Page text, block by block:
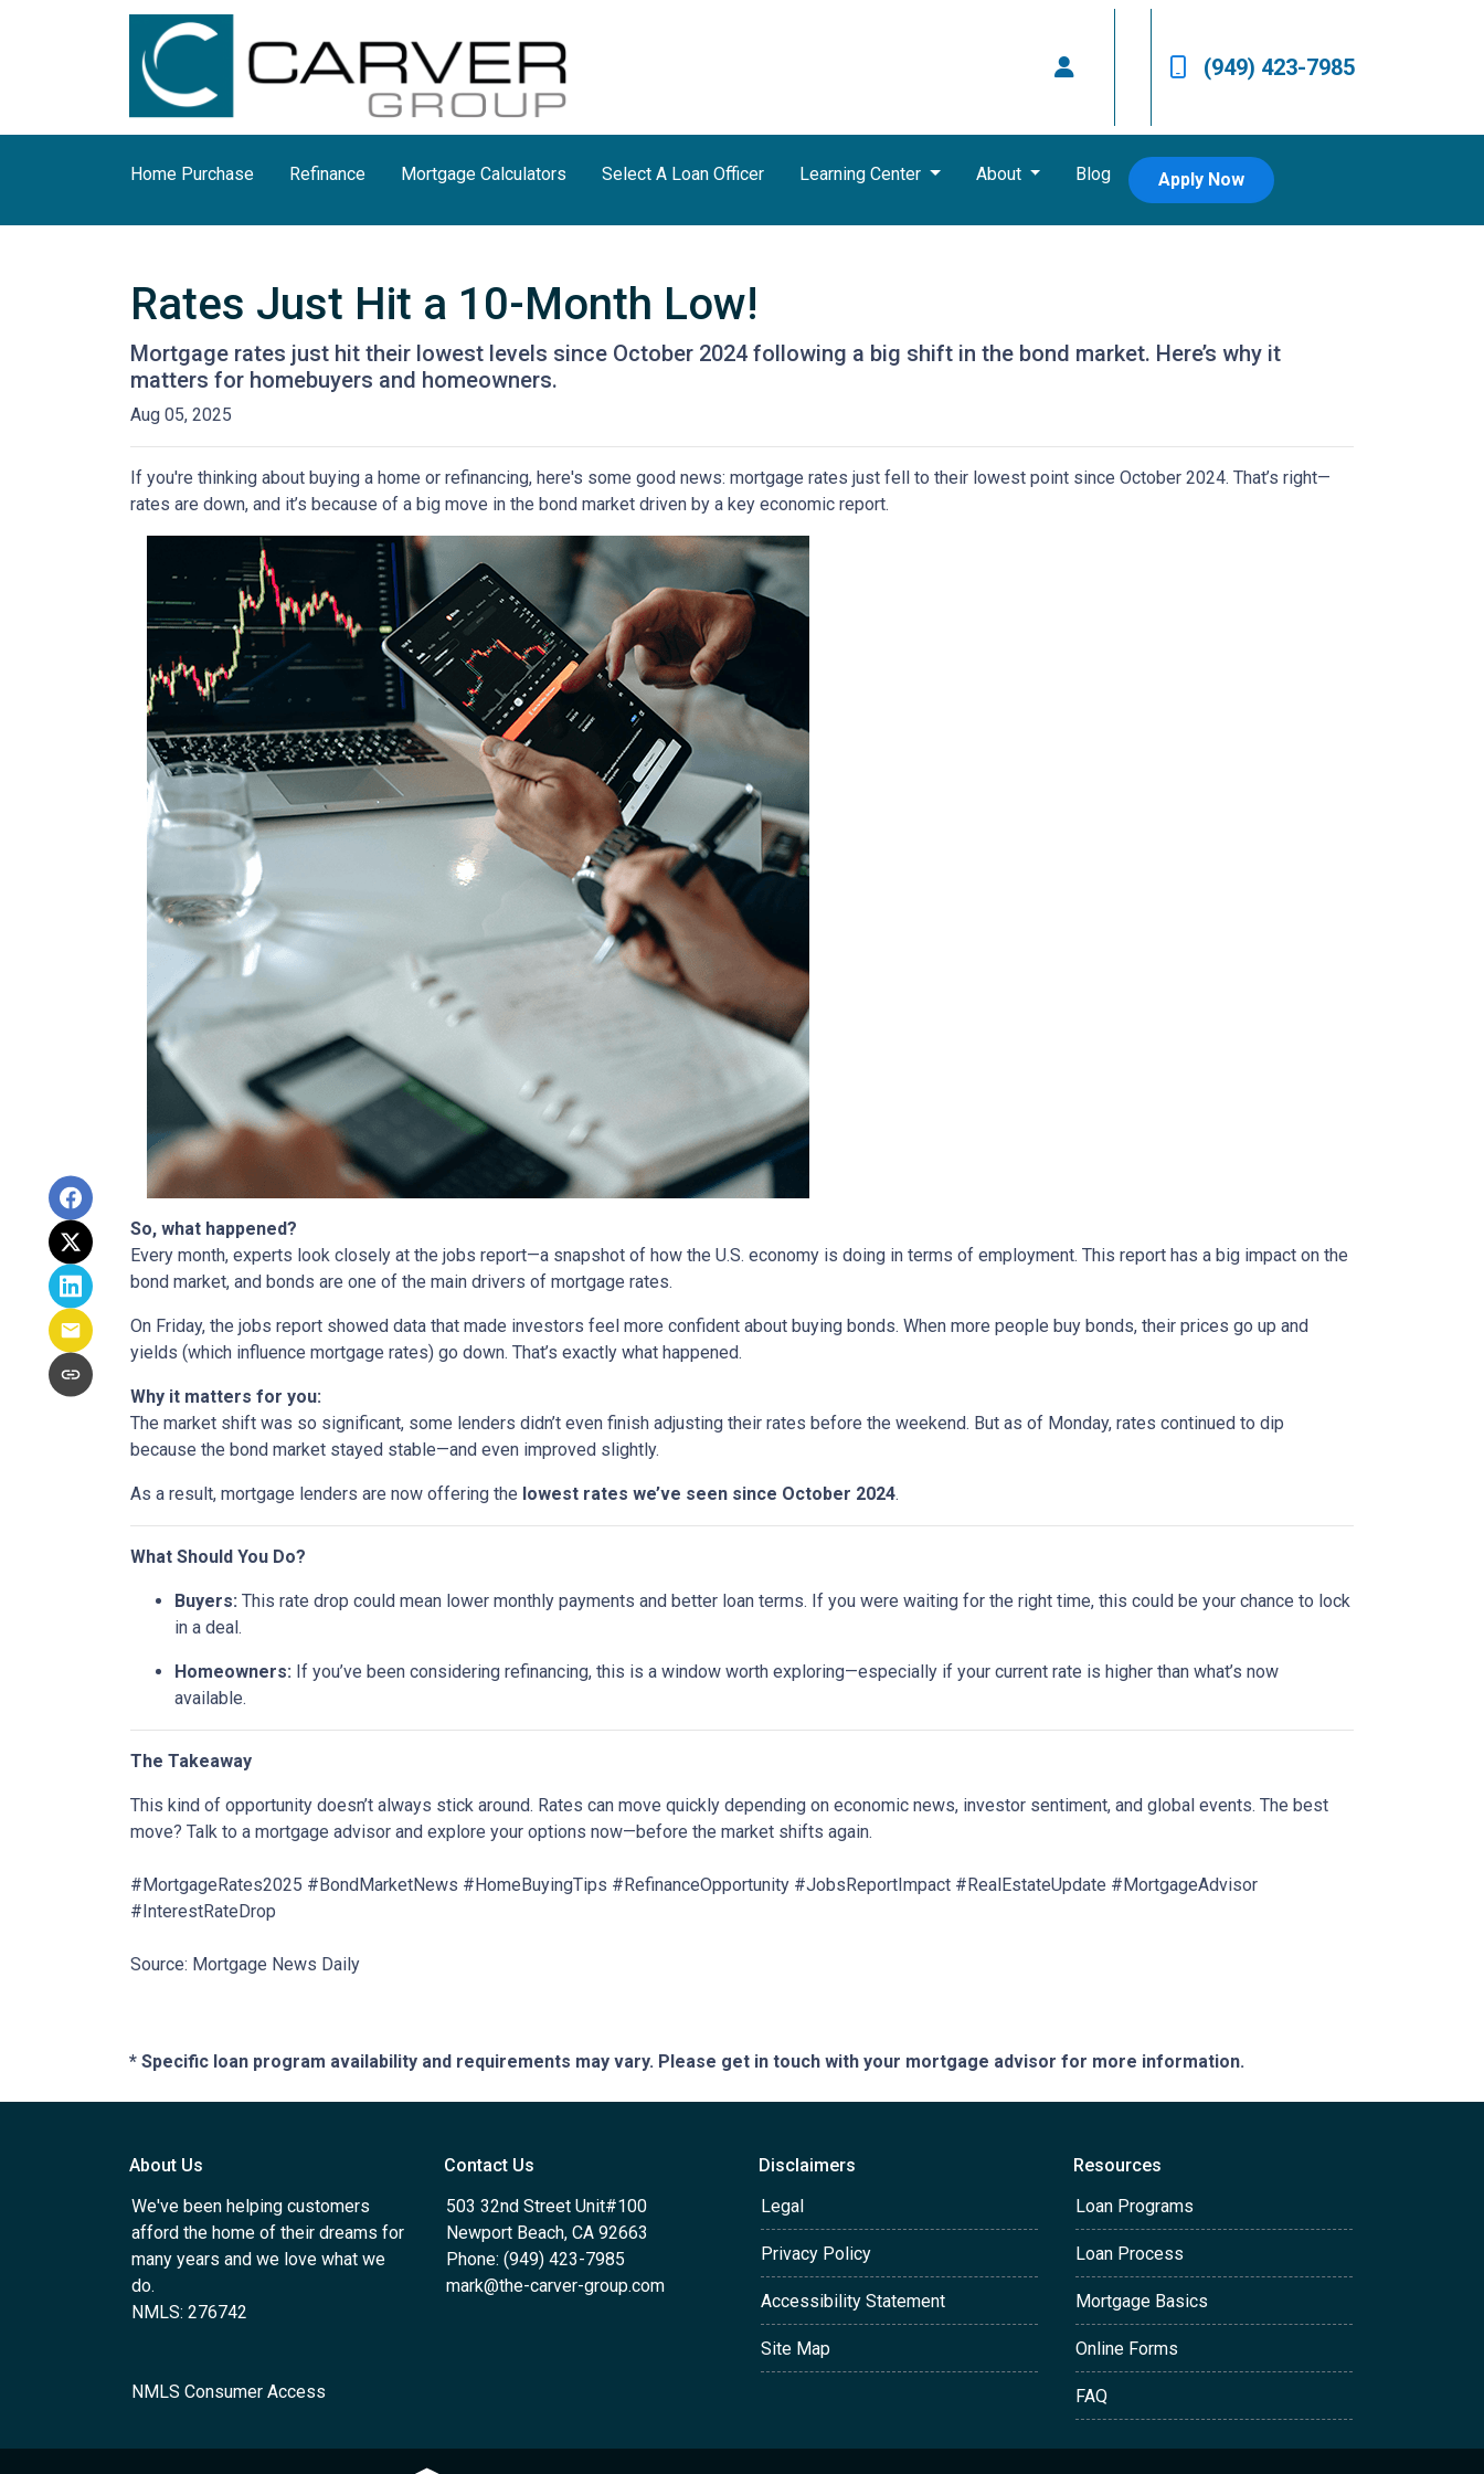
(949) 423-7985
Home Purchase Refinance Mortgage Calculators Select A Loan Officer Learning Center About Blog Apply Now
Rates Just Hit a 10-Month Low!
Mortgage rates just hit their lowest levels since October 2024 following a big shift in the bond market. Here’s why it
matters for homebuyers and homeowners.
Aug 05, 2025
If you're thinking about buying a home or refinancing, here's some good news: mortgage rates just fell to their lowest point since October 2024. That’s right—
rates are down, and it’s because of a big move in the bond market driven by a key economic report.
So, what happened?
Every month, experts look closely at the jobs report—a snapshot of how the U.S. economy is doing in terms of employment. This report has a big impact on the
bond market, and bonds are one of the main drivers of mortgage rates.
On Friday, the jobs report showed data that made investors feel more confident about buying bonds. When more people buy bonds, their prices go up and
yields (which influence mortgage rates) go down. That’s exactly what happened.
Why it matters for you:
The market shift was so significant, some lenders didn’t even finish adjusting their rates before the weekend. But as of Monday, rates continued to dip
because the bond market stayed stable—and even improved slightly.
As a result, mortgage lenders are now offering the lowest rates we’ve seen since October 2024.
What Should You Do?
Buyers: This rate drop could mean lower monthly payments and better loan terms. If you were waiting for the right time, this could be your chance to lock
in a deal.
Homeowners: If you’ve been considering refinancing, this is a window worth exploring—especially if your current rate is higher than what’s now
available.
The Takeaway
This kind of opportunity doesn’t always stick around. Rates can move quickly depending on economic news, investor sentiment, and global events. The best
move? Talk to a mortgage advisor and explore your options now—before the market shifts again.
#MortgageRates2025 #BondMarketNews #HomeBuyingTips #RefinanceOpportunity #JobsReportImpact #RealEstateUpdate #MortgageAdvisor
#InterestRateDrop
Source: Mortgage News Daily
* Specific loan program availability and requirements may vary. Please get in touch with your mortgage advisor for more information.
About Us
We've been helping customers
afford the home of their dreams for
many years and we love what we
do.
NMLS: 276742
NMLS Consumer Access
Contact Us
503 32nd Street Unit#100
Newport Beach, CA 92663
Phone: (949) 423-7985
mark@the-carver-group.com
Disclaimers
Legal
Privacy Policy
Accessibility Statement
Site Map
Resources
Loan Programs
Loan Process
Mortgage Basics
Online Forms
FAQ